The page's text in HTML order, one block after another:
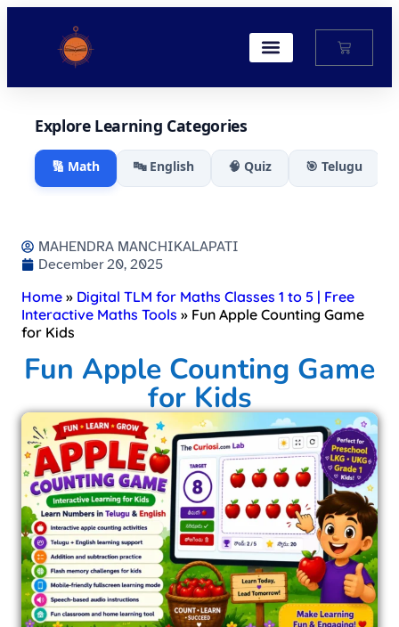
Explore Learning Categories
🔢 Math 🔤 English 🧠 Quiz 🎯 Telugu
MAHENDRA MANCHIKALAPATI
December 20, 2025
Home » Digital TLM for Maths Classes 1 to 5 | Free
Interactive Maths Tools » Fun Apple Counting Game
for Kids
Fun Apple Counting Game
for Kids